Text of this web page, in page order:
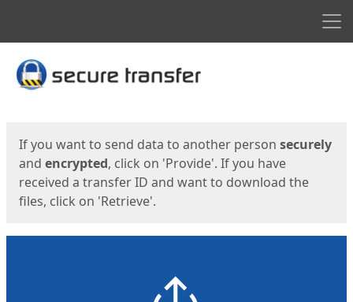
Start
If you want to send data to another person securely
and encrypted, click on 'Provide'. If you have
received a transfer ID and want to download the
files, click on 'Retrieve'.